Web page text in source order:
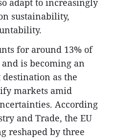
adapt to increasingly
sustainability,
for around 13% of
is becoming an
as the
markets amid
According
and Trade, the EU
reshaped by three